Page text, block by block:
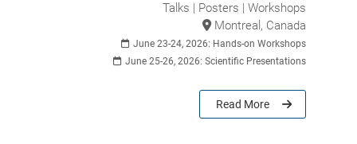
Talks | Posters | Workshops
Montreal, Canada
June 23-24, 2026: Hands-on Workshops
June 25-26, 2026: Scientific Presentations
Read More